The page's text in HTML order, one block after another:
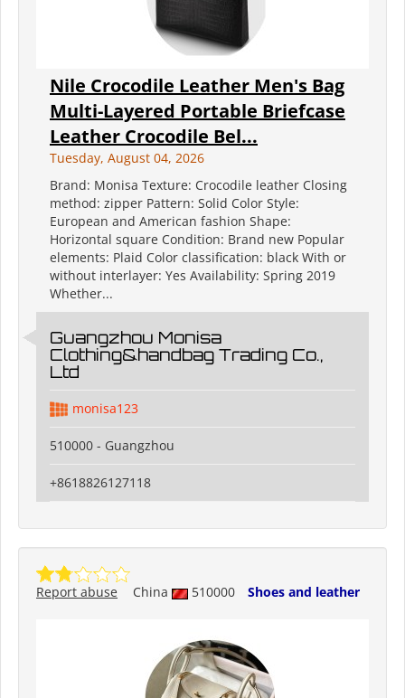
Nile Crocodile Leather Men's Bag
Multi-Layered Portable Briefcase
Leather Crocodile Bel...
Tuesday, August 04, 2026
Brand: Monisa Texture: Crocodile leather Closing
method: zipper Pattern: Solid Color Style:
European and American fashion Shape:
Horizontal square Condition: Brand new Popular
elements: Plaid Color classification: black With or
without interlayer: Yes Availability: Spring 2019
Whether...
Guangzhou Monisa
Clothing&handbag Trading Co.,
Ltd
monisa123
510000 - Guangzhou
+8618826127118
China 510000 Shoes and leather
Report abuse